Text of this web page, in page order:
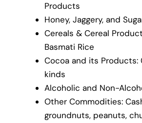
Products
Honey, Jaggery, and
Cereals & Cereal
Basmati Rice
Cocoa and its Products:
kinds
Alcoholic and Non-
Other Commodities:
groundnuts, peanuts,